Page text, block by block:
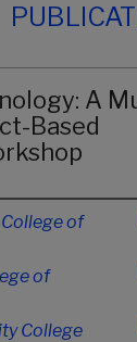
A
Based
of
of
College